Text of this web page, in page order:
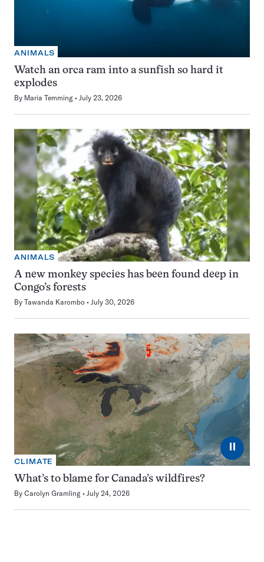
ANIMALS
Watch an orca ram into a sunfish so hard it
explodes
By Maria Temming July 23, 2026
ANIMALS
A new monkey species has been found deep in
Congo’s forests
By Tawanda Karombo July 30, 2026
⏸
CLIMATE
What’s to blame for Canada’s wildfires?
By Carolyn Gramling July 24, 2026